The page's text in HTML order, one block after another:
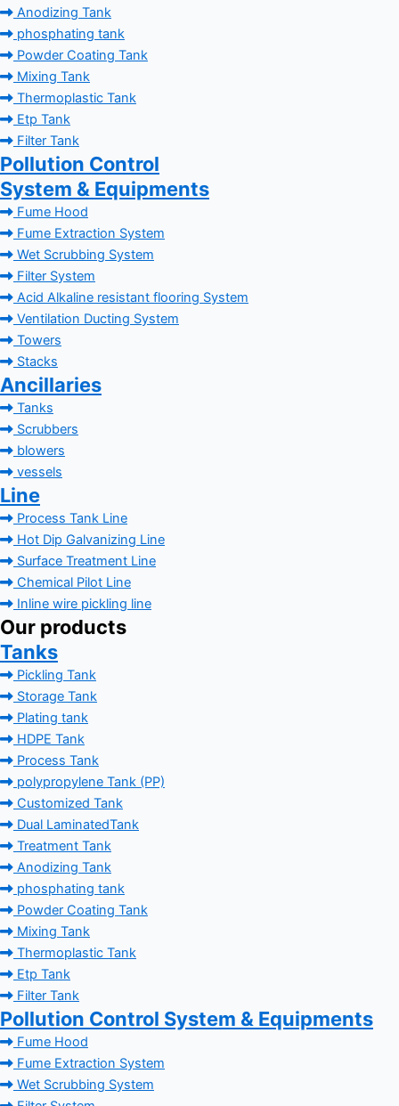
Anodizing Tank
phosphating tank
Powder Coating Tank
Mixing Tank
Thermoplastic Tank
Etp Tank
Filter Tank
Pollution Control
System & Equipments
Fume Hood
Fume Extraction System
Wet Scrubbing System
Filter System
Acid Alkaline resistant flooring System
Ventilation Ducting System
Towers
Stacks
Ancillaries
Tanks
Scrubbers
blowers
vessels
Line
Process Tank Line
Hot Dip Galvanizing Line
Surface Treatment Line
Chemical Pilot Line
Inline wire pickling line
Our products
Tanks
Pickling Tank
Storage Tank
Plating tank
HDPE Tank
Process Tank
polypropylene Tank (PP)
Customized Tank
Dual LaminatedTank
Treatment Tank
Anodizing Tank
phosphating tank
Powder Coating Tank
Mixing Tank
Thermoplastic Tank
Etp Tank
Filter Tank
Pollution Control System & Equipments
Fume Hood
Fume Extraction System
Wet Scrubbing System